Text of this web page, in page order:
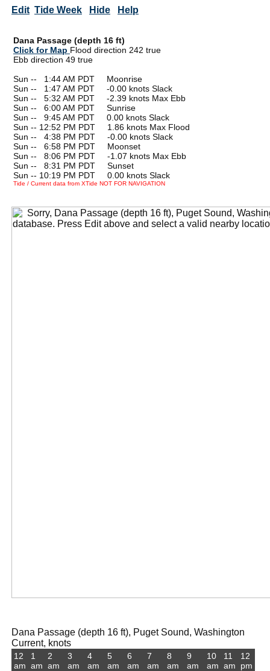
Edit Tide Week Hide Help
Dana Passage (depth 16 ft)
Click for Map Flood direction 242 true
Ebb direction 49 true
Sun --
1:44 AM PDT Moonrise
Sun --
1:47 AM PDT -0.00 knots Slack
Sun --
5:32 AM PDT -2.39 knots Max Ebb
Sun --
6:00 AM PDT Sunrise
Sun --
9:45 AM PDT 0.00 knots Slack
Sun -- 12:52 PM PDT 1.86 knots Max Flood
Sun --
4:38 PM PDT -0.00 knots Slack
Sun --
6:58 PM PDT Moonset
Sun --
8:06 PM PDT -1.07 knots Max Ebb
Sun --
8:31 PM PDT Sunset
Sun -- 10:19 PM PDT 0.00 knots Slack
Tide / Current data from XTide NOT FOR NAVIGATION
Dana Passage (depth 16 ft), Puget Sound, Washington
Current, knots
12
am
1
am
2
am
3
am
4
am
5
am
6
am
7
am
8
am
9
am
10
am
11
am
12
pm